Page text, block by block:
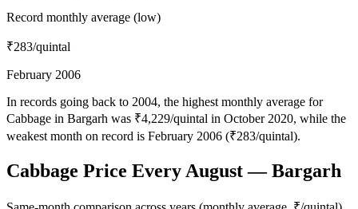
Record monthly average (low)
₹283/quintal
February 2006
In records going back to 2004, the highest monthly average for
Cabbage in Bargarh was ₹4,229/quintal in October 2020, while the
weakest month on record is February 2006 (₹283/quintal).
Cabbage Price Every August — Bargarh